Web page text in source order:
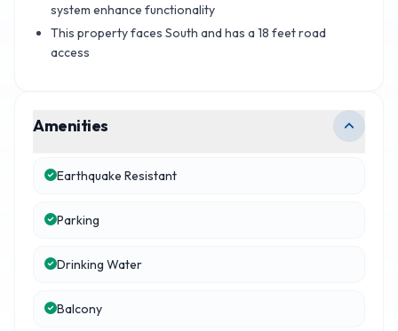
system enhance functionality
This property faces South and has a 18 feet road
access
Amenities
Earthquake Resistant
Parking
Drinking Water
Balcony